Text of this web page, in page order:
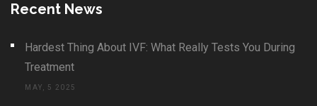
Recent News
Hardest Thing About IVF: What Really Tests You During
Treatment
MAY, 5 2025